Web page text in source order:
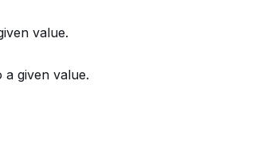
value.
given value.